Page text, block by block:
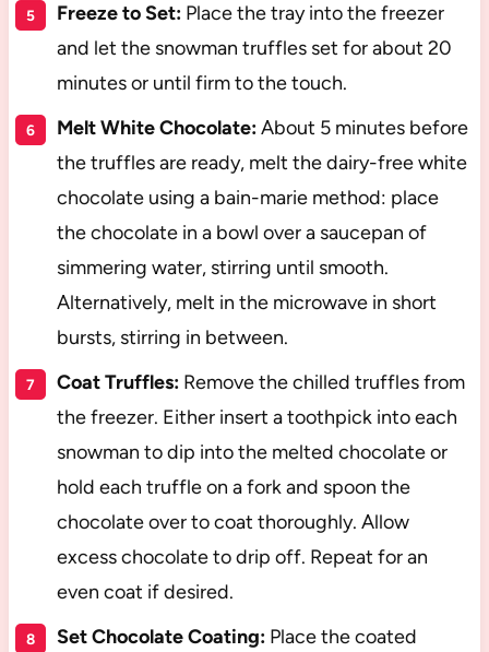
Freeze to Set:Place the tray into the freezer
and let the snowman truffles set for about 20
minutes or until firm to the touch.
Melt White Chocolate:About 5 minutes before
the truffles are ready, melt the dairy-free white
chocolate using a bain-marie method: place
the chocolate in a bowl over a saucepan of
simmering water, stirring until smooth.
Alternatively, melt in the microwave in short
bursts, stirring in between.
Coat Truffles:Remove the chilled truffles from
the freezer. Either insert a toothpick into each
snowman to dip into the melted chocolate or
hold each truffle on a fork and spoon the
chocolate over to coat thoroughly. Allow
excess chocolate to drip off. Repeat for an
even coat if desired.
Set Chocolate Coating:Place the coated